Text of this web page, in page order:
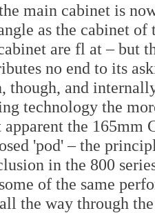
main cabinet is
as the cabinet
are fl at – but
no end to its
though, and
technology the
apparent the
'pod' – the
in the 800
of the same
the way through